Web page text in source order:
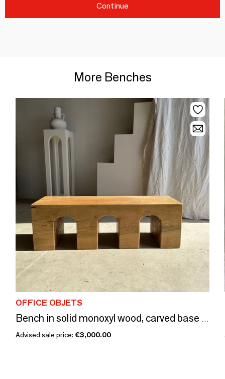
Continue
More Benches
OFFICE OBJETS
Bench in solid monoxyl wood, carved base in 3 arches - Natural wood color
Advised sale price: €3,000.00